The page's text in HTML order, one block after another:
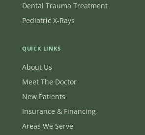
Dental Trauma Treatment
Pediatric X-Rays
QUICK LINKS
About Us
Meet The Doctor
New Patients
Insurance & Financing
Areas We Serve